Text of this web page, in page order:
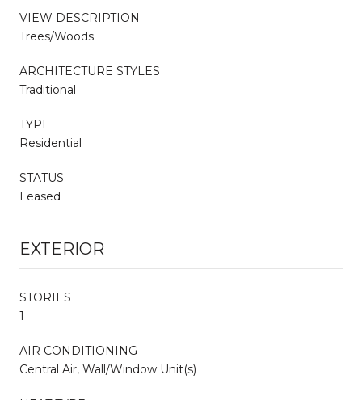
VIEW DESCRIPTION
Trees/Woods
ARCHITECTURE STYLES
Traditional
TYPE
Residential
STATUS
Leased
EXTERIOR
STORIES
1
AIR CONDITIONING
Central Air, Wall/Window Unit(s)